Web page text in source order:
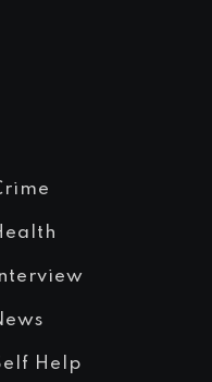
Interview
Help